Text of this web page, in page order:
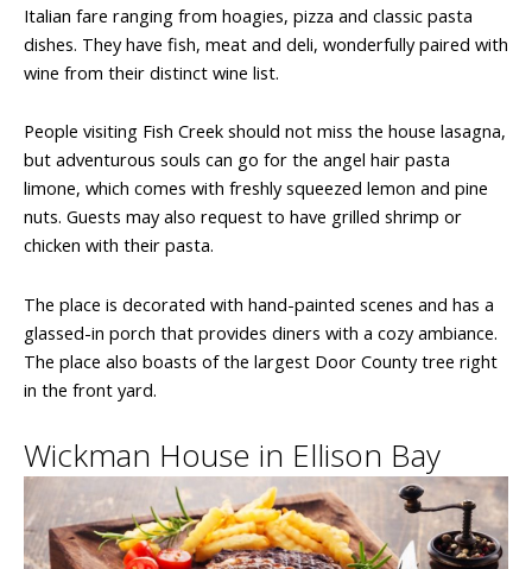
Italian fare ranging from hoagies, pizza and classic pasta
dishes. They have fish, meat and deli, wonderfully paired with
wine from their distinct wine list.
People visiting Fish Creek should not miss the house lasagna,
but adventurous souls can go for the angel hair pasta
limone, which comes with freshly squeezed lemon and pine
nuts. Guests may also request to have grilled shrimp or
chicken with their pasta.
The place is decorated with hand-painted scenes and has a
glassed-in porch that provides diners with a cozy ambiance.
The place also boasts of the largest Door County tree right
in the front yard.
Wickman House in Ellison Bay